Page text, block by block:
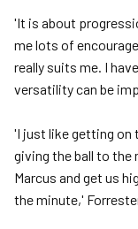
'It is about
me lots of
really suits me. I
versatility can be
'I just like getting on
giving the ball to the
Marcus and get us
the minute,'